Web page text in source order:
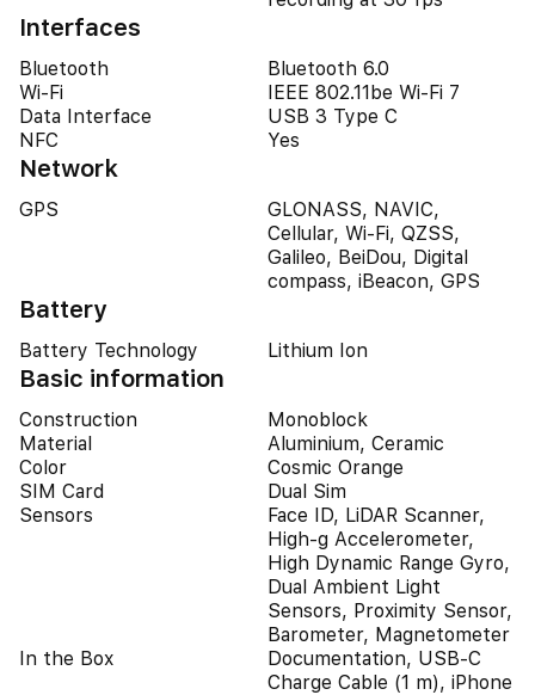
Interfaces
Bluetooth
Bluetooth 6.0
Wi-Fi
IEEE 802.11be Wi-Fi 7
Data Interface
USB 3 Type C
NFC
Yes
Network
GPS
GLONASS, NAVIC,
Cellular, Wi-Fi, QZSS,
Galileo, BeiDou, Digital
compass, iBeacon, GPS
Battery
Battery Technology Lithium Ion
Basic information
Construction
Monoblock
Material
Aluminium, Ceramic
Color
Cosmic Orange
SIM Card
Dual Sim
Sensors
Face ID, LiDAR Scanner,
High-g Accelerometer,
High Dynamic Range Gyro,
Dual Ambient Light
Sensors, Proximity Sensor,
Barometer, Magnetometer
In the Box
Documentation, USB-C
Charge Cable (1 m), iPhone